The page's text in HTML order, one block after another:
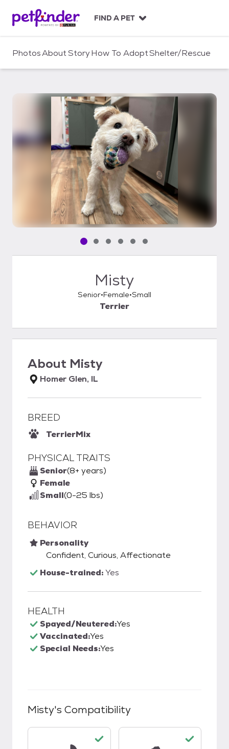
c
FIND A PET
PhotosAboutStoryHow To AdoptShelter/Rescue
Pet media slide 1 of 6
Pet media slide 2 of 6
Pet media slide 3 of 6
Pet media slide 4 of 6
Pet media slide 5 of 6
Pet media slide 6 of 6
Misty
Senior Female Small
Terrier
About Misty
Homer Glen, IL
BREED
TerrierMix
PHYSICAL TRAITS
Senior(8+ years)
Female
Small(0-25 lbs)
BEHAVIOR
Personality
Confident, Curious, Affectionate
House-trained:Yes
HEALTH
Spayed/Neutered:Yes
Vaccinated:Yes
Special Needs:Yes
Misty's Compatibility